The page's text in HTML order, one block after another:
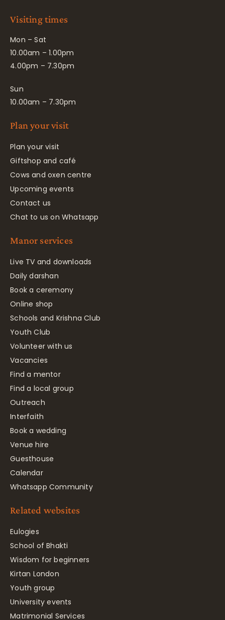
Visiting times
Mon – Sat
10.00am – 1.00pm
4.00pm – 7.30pm
Sun
10.00am – 7.30pm
Plan your visit
Plan your visit
Giftshop and café
Cows and oxen centre
Upcoming events
Contact us
Chat to us on Whatsapp
Manor services
Live TV and downloads
Daily darshan
Book a ceremony
Online shop
Schools and Krishna Club
Youth Club
Volunteer with us
Vacancies
Find a mentor
Find a local group
Outreach
Interfaith
Book a wedding
Venue hire
Guesthouse
Calendar
Whatsapp Community
Related websites
Eulogies
School of Bhakti
Wisdom for beginners
Kirtan London
Youth group
University events
Matrimonial Services